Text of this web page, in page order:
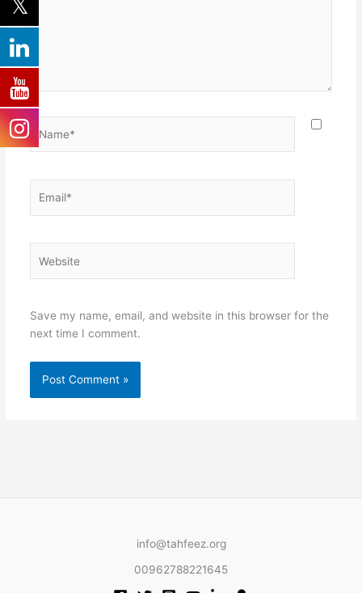
Name*
Save my name, email, and website in this browser for the
next time I comment.
info@tahfeez.org
00962788221645